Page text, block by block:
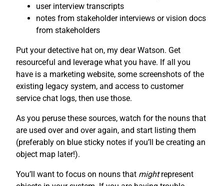
user interview transcripts
notes from stakeholder interviews or vision docs
from stakeholders
Put your detective hat on, my dear Watson. Get
resourceful and leverage what you have. If all you
have is a marketing website, some screenshots of the
existing legacy system, and access to customer
service chat logs, then use those.
As you peruse these sources, watch for the nouns that
are used over and over again, and start listing them
(preferably on blue sticky notes if you’ll be creating an
object map later!).
You’ll want to focus on nouns that mightrepresent